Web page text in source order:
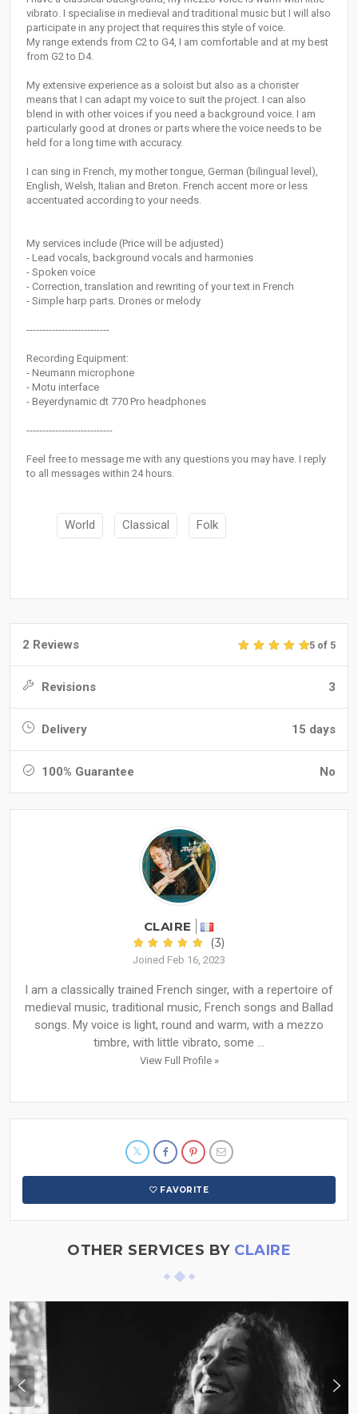
vibrato. I specialise in medieval and traditional music but I will also
participate in any project that requires this style of voice.
My range extends from C2 to G4, I am comfortable and at my best
from G2 to D4.
My extensive experience as a soloist but also as a chorister
means that I can adapt my voice to suit the project. I can also
blend in with other voices if you need a background voice. I am
particularly good at drones or parts where the voice needs to be
held for a long time with accuracy.
I can sing in French, my mother tongue, German (bilingual level),
English, Welsh, Italian and Breton. French accent more or less
accentuated according to your needs.
My services include (Price will be adjusted)
- Lead vocals, background vocals and harmonies
- Spoken voice
- Correction, translation and rewriting of your text in French
- Simple harp parts. Drones or melody
--------------------------
Recording Equipment:
- Neumann microphone
- Motu interface
- Beyerdynamic dt 770 Pro headphones
---------------------------
Feel free to message me with any questions you may have. I reply
to all messages within 24 hours.
World Classical Folk
2 Reviews 5 of 5
Revisions 3
Delivery 15 days
100% Guarantee No
CLAIRE
(3)
Joined Feb 16, 2023
I am a classically trained French singer, with a repertoire of
medieval music, traditional music, French songs and Ballad
songs. My voice is light, round and warm, with a mezzo
timbre, with little vibrato, some ...
View Full Profile »
FAVORITE
OTHER SERVICES BY CLAIRE